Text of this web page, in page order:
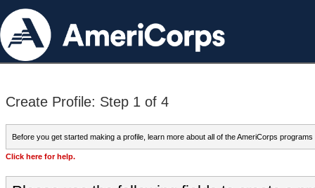
Create Profile: Step 1 of 4
Before you get started making a profile, learn more about all of the AmeriCorps programs
Click here for help.